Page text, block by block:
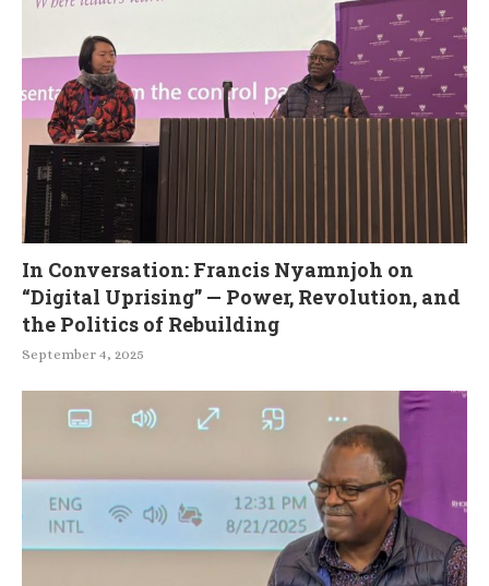
In Conversation: Francis Nyamnjoh on
“Digital Uprising” — Power, Revolution, and
the Politics of Rebuilding
September 4, 2025